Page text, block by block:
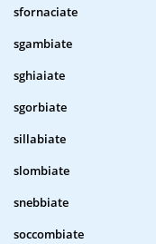
sfornaciate
sgambiate
sghiaiate
sgorbiate
sillabiate
slombiate
snebbiate
soccombiate